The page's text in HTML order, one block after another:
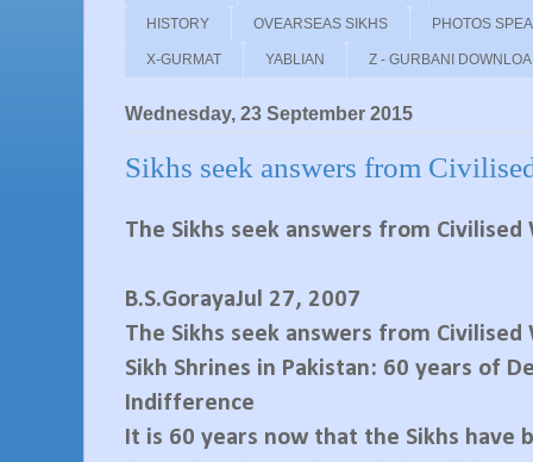
HISTORY OVEARSEAS SIKHS PHOTOS
X-GURMAT YABLIAN Z - GURBANI
Wednesday, 23 September 2015
Sikhs seek answers from
The Sikhs seek answers from Civilised
B.S.GorayaJul 27, 2007
The Sikhs seek answers from Civilised
Sikh Shrines in Pakistan: 60 years of
Indifference
It is 60 years now that the Sikhs have